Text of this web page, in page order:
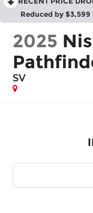
Reduced by $3,599
2025
SV